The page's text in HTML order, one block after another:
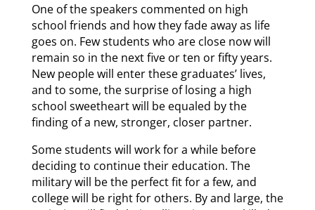
One of the speakers commented on high
school friends and how they fade away as life
goes on. Few students who are close now will
remain so in the next five or ten or fifty years.
New people will enter these graduates’ lives,
and to some, the surprise of losing a high
school sweetheart will be equaled by the
finding of a new, stronger, closer partner.
Some students will work for a while before
deciding to continue their education. The
military will be the perfect fit for a few, and
college will be right for others. By and large, the